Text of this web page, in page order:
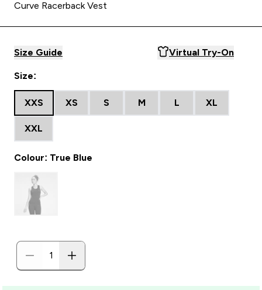
Curve Racerback Vest
Size Guide Virtual Try-On
Size:
XXS XS S M L XL
XXL
Colour: True Blue